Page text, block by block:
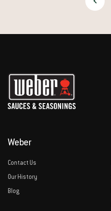
Weber
Contact Us
Our History
Blog